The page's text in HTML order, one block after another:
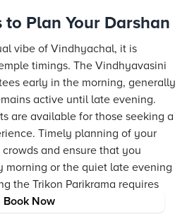
Book Now
to Plan Your Darshan
vibe of Vindhyachal, it is
timings. The Vindhyavasini
early in the morning, generally
active until late evening.
are available for those seeking a
Timely planning of your
and ensure that you
morning or the quiet late evening
the Trikon Parikrama requires
the experience.